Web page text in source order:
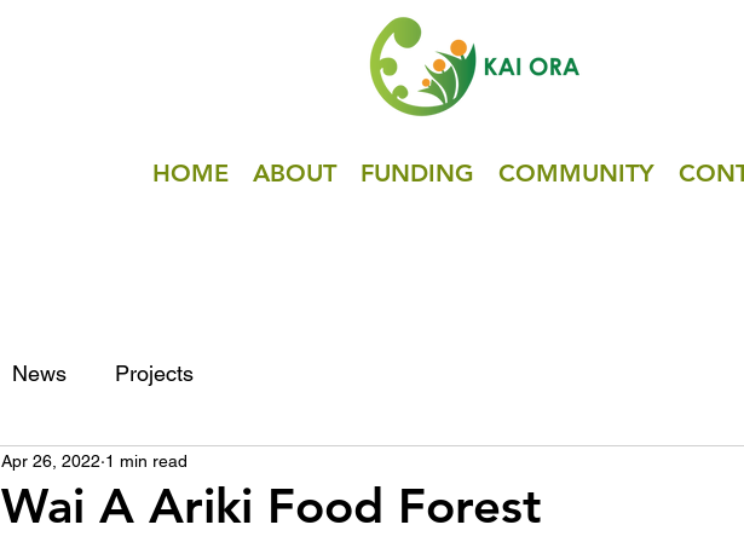
HOME ABOUT FUNDING COMMUNITY
News Projects
Wai A Ariki Food Forest
Apr 26, 2022 1 min read